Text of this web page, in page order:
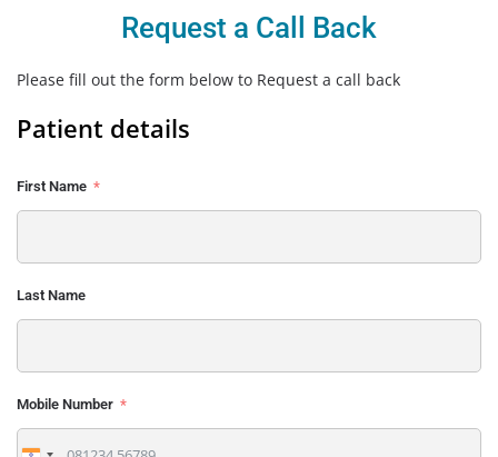
Request a Call Back
Please fill out the form below to Request a call back
Patient details
First Name
Last Name
Mobile Number